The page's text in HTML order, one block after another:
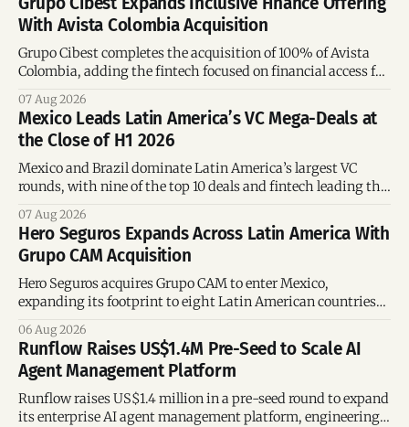
With Avista Colombia Acquisition
Grupo Cibest completes the acquisition of 100% of Avista
Colombia, adding the fintech focused on financial access for
07 Aug 2026
Mexico Leads Latin America’s VC Mega-Deals at
the Close of H1 2026
Mexico and Brazil dominate Latin America’s largest VC
rounds, with nine of the top 10 deals and fintech leading the
07 Aug 2026
Hero Seguros Expands Across Latin America With
Grupo CAM Acquisition
Hero Seguros acquires Grupo CAM to enter Mexico,
expanding its footprint to eight Latin American countries
06 Aug 2026
Runflow Raises US$1.4M Pre-Seed to Scale AI
Agent Management Platform
Runflow raises US$1.4 million in a pre-seed round to expand
its enterprise AI agent management platform, engineering